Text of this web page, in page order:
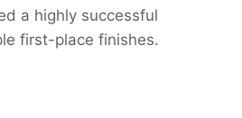
a highly successful
first-place finishes.